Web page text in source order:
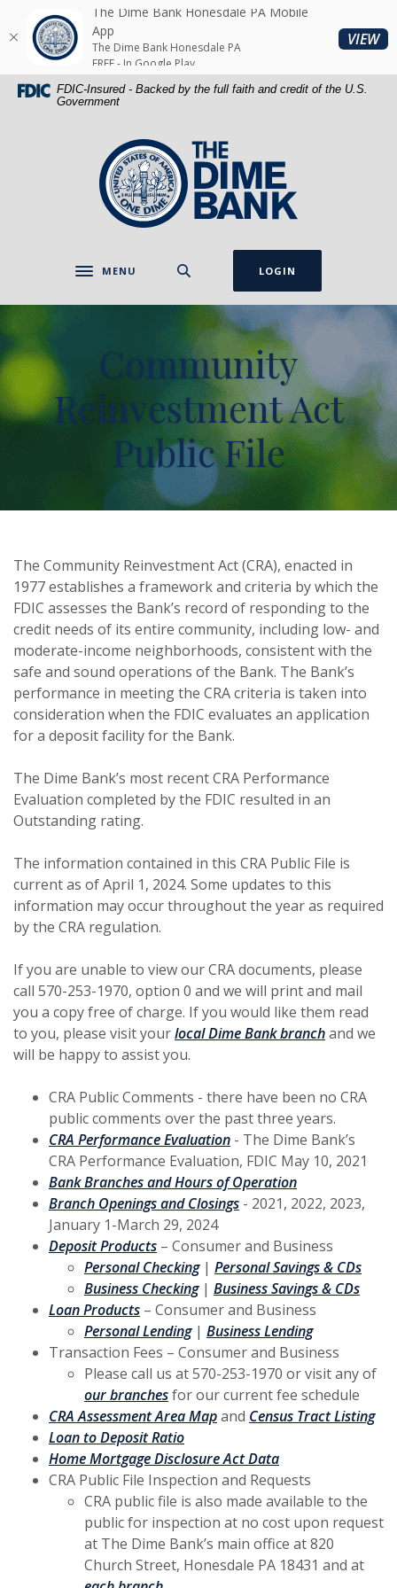
Skip
main
content
Download
Acrobat
Reader
5.0
FDIC-Insured - Backed by the full faith and credit of the U.S.
Government
The Dime Bank Honesdale PA
Toggle navigation
MENU LOGIN
Community
Reinvestment Act
Public File
The Community Reinvestment Act (CRA), enacted in
1977 establishes a framework and criteria by which the
FDIC assesses the Bank’s record of responding to the
credit needs of its entire community, including low- and
moderate-income neighborhoods, consistent with the
safe and sound operations of the Bank. The Bank’s
performance in meeting the CRA criteria is taken into
consideration when the FDIC evaluates an application
for a deposit facility for the Bank.
The Dime Bank’s most recent CRA Performance
Evaluation completed by the FDIC resulted in an
Outstanding rating.
The information contained in this CRA Public File is
current as of April 1, 2024. Some updates to this
information may occur throughout the year as required
by the CRA regulation.
If you are unable to view our CRA documents, please
call 570-253-1970, option 0 and we will print and mail
you a copy free of charge. If you would like them read
to you, please visit yourlocal Dime Bank branch(Opens in
and we
will be happy to assist you.
CRA Public Comments - there have been no CRA
public comments over the past three years.
CRA Performance Evaluation(Opens in a new Window)
- The Dime Bank’s
CRA Performance Evaluation, FDIC May 10, 2021
Bank Branches and Hours of Operation(Opens in a
Branch Openings and Closings(Opens in a new Window)
- 2021, 2022, 2023,
January 1-March 29, 2024
Deposit Products(Opens in a new Window)
– Consumer and Business
Personal Checking(Opens in a new Window)
| Personal Savings & CDs
Business Checking(Opens in a new Window)
| Business Savings & CDs
Loan Products(Opens in a new Window)
– Consumer and Business
Personal Lending(Opens in a new Window)
| Business Lending(Opens in a
Transaction Fees – Consumer and Business
Please call us at 570-253-1970 or visit any of
our branches(Opens in a new Window)
for our current fee schedule
CRA Assessment Area Map(Opens in a new Window)
and Census Tract Listing
Loan to Deposit Ratio(Opens in a new Window)
Home Mortgage Disclosure Act Data(Opens in a new
CRA Public File Inspection and Requests
CRA public file is also made available to the
public for inspection at no cost upon request
at The Dime Bank’s main office at 820
Church Street, Honesdale PA 18431 and at
The Dime Bank Honesdale PA Mobile
App
The Dime Bank Honesdale PA
FREE - In Google Play
VIEW